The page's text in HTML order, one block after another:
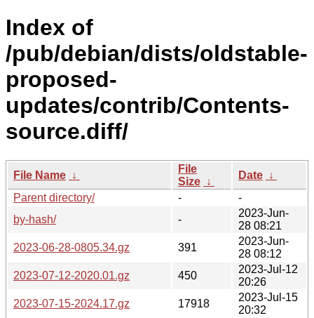
Index of
/pub/debian/dists/oldstable-
proposed-
updates/contrib/Contents-
source.diff/
File Name ↓
File
Size ↓
Date ↓
Parent directory/
-
-
by-hash/
-
2023-Jun-
28 08:21
2023-06-28-0805.34.gz
391
2023-Jun-
28 08:12
2023-07-12-2020.01.gz
450
2023-Jul-12
20:26
2023-07-15-2024.17.gz
17918
2023-Jul-15
20:32